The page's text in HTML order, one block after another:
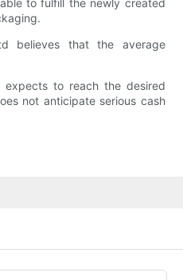
to fulfill the newly created
believes that the average
expects to reach the desired
not anticipate serious cash